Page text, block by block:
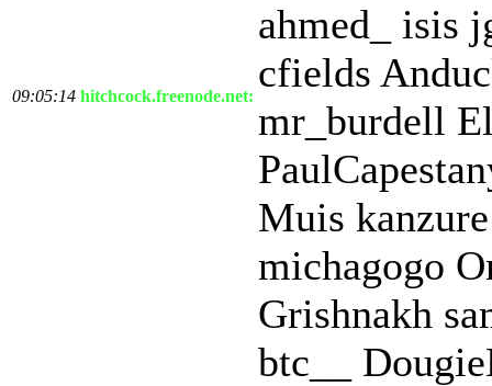
09:05:14 hitchcock.freenode.net:
ahmed_ isis
cfields
mr_burdell
Muis
michagogo
Grishnakh
btc__